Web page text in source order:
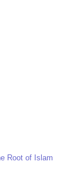
Root of Islam